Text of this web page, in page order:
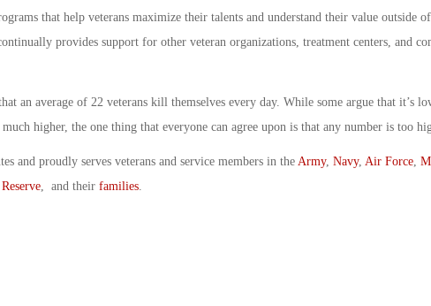
that help veterans maximize their talents and understand their value outside
provides support for other veteran organizations, treatment centers, and
an average of 22 veterans kill themselves every day. While some argue that it’s
higher, the one thing that everyone can agree upon is that any number is too
and proudly serves veterans and service members in the Army, Navy, Air Force,
, and their families.